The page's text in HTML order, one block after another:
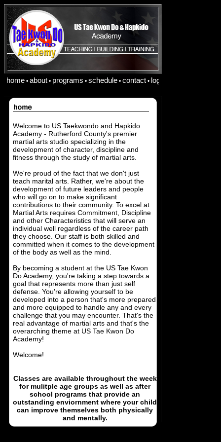
home • about • programs • schedule • contact • login
Welcome to US Taekwondo and Hapkido
Academy - Rutherford County's premier
martial arts studio specializing in the
development of character, discipline and
fitness through the study of martial arts.
We're proud of the fact that we don't just
teach marital arts. Rather, we're about the
development of future leaders and people
who will go on to make significant
contributions to their community. To excel at
Martial Arts requires Commitment, Discipline
and other Characteristics that will serve an
individual well regardless of the career path
they choose. Our staff is both skilled and
committed when it comes to the development
of the body as well as the mind.
By becoming a student at the US Tae Kwon
Do Academy, you're taking a step towards a
goal that represents more than just self
defense. You're allowing yourself to be
developed into a person that's more prepared
and more equipped to handle any and every
challenge that you may encounter. That's the
real advantage of martial arts and that's the
overarching theme at US Tae Kwon Do
Academy!
Welcome!
Classes are available throughout the week
for mulitple age groups as well as after
school programs that provide an
outstanding enviornment where your child
can improve themselves both physically
and mentally.